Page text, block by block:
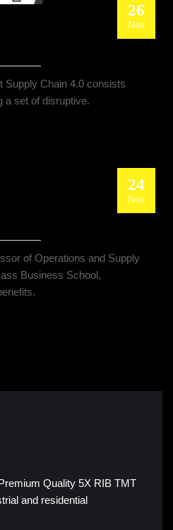
26
Nov
Supply Chain 4.0 consists
a set of disruptive.
24
Nov
FOR SUPPLY
of Operations and Supply
Business School,
Quality 5X RIB TMT
and residential